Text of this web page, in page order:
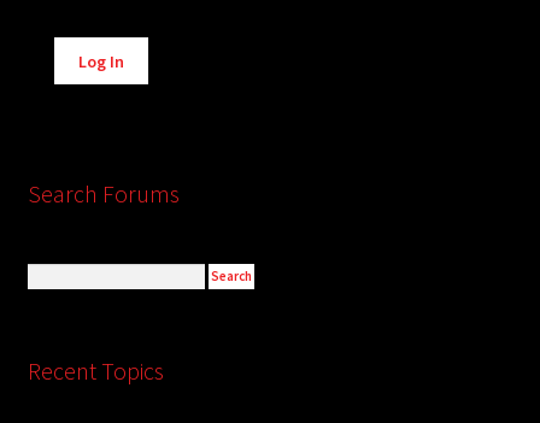
Alternative:
Log In
Search Forums
Recent Topics